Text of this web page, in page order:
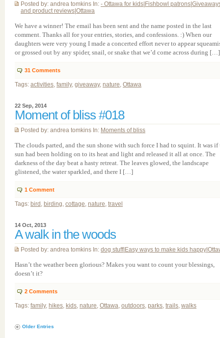
Posted by: andrea tomkins In: - Ottawa for kids Fishbowl patrons
and product reviews Ottawa
We have a winner! The email has been sent and the name posted in the last
comment. Thanks all for your entries, stories, and confessions. :) When our
daughters were very young I made a concerted effort never to appear
or grossed out by any spider, snail, or snake that we’d come across during […]
31 Comments
Tags: activities, family, giveaway, nature, Ottawa
22 Sep, 2014
Moment of bliss #018
Posted by: andrea tomkins In: Moments of bliss
The clouds parted, and the sun shone with such force I had to squint. It was if
sun had been holding on to its heat and light and released it all at once. The
darkness of the day beat a hasty retreat. The leaves glowed, the landscape
glistened, the water sparkled, and there I […]
1 Comment
Tags: bird , birding, cottage, nature, travel
14 Oct, 2013
A walk in the woods
Posted by: andrea tomkins In: dog stuff| Easy ways to make kids happy
Hasn’t the weather been glorious? Makes you want to count your blessings,
doesn’t it?
2 Comments
Tags: family, hikes, kids, nature, Ottawa, outdoors, parks, trails, walks
Older Entries